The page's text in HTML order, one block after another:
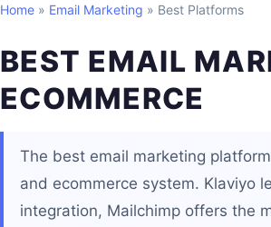
Home » Email Marketing » Best Platforms
BEST EMAIL
ECOMMERCE
The best email marketing
and ecommerce system. Klaviyo
integration, Mailchimp offers the